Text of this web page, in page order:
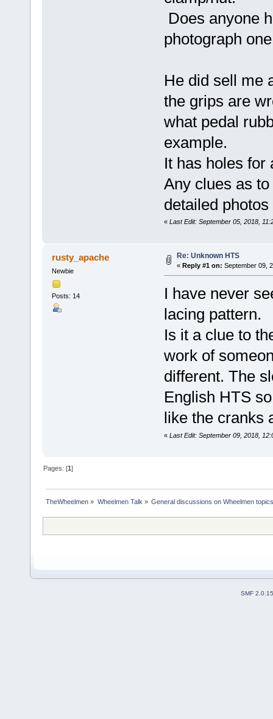
Does anyone
photograph
He did sell me
the grips are
what pedal
example.
It has holes for
Any clues as
detailed
« Last Edit: September 05, 2018,
rusty_apache
Newbie
Posts: 14
Re: Unknown HTS
« Reply #1 on: September 09,
I have never
lacing pattern.
Is it a clue to
work of
different. The
English HTS
like the cranks
« Last Edit: September 09, 2018,
Pages: [1]
TheWheelmen » Wheelmen Talk » General discussions on Wheelmen
SMF 2.0.15